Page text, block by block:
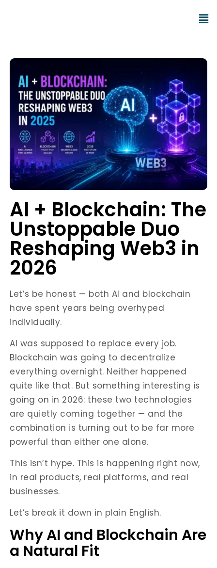
AI + Blockchain: The
Unstoppable Duo
Reshaping Web3 in
2026
Let’s be honest — both AI and blockchain
have spent years being overhyped
individually.
AI was supposed to replace every job.
Blockchain was going to decentralize
everything overnight. Neither happened
quite like that. But something interesting is
going on in 2026: these two technologies
are quietly coming together — and the
combination is turning out to be far more
powerful than either one alone.
This isn’t hype. This is happening right now,
in real products, real platforms, and real
businesses.
Let’s break it down in plain English.
Why AI and Blockchain Are
a Natural Fit